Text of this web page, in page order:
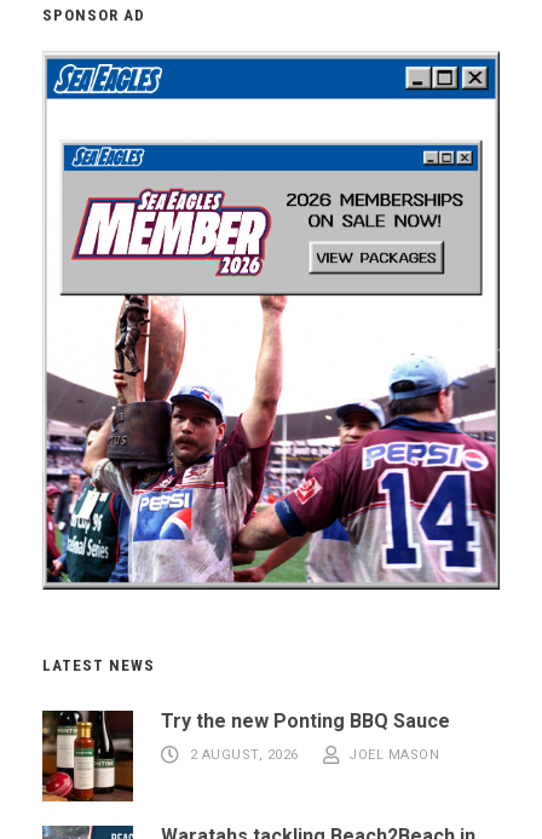
SPONSOR AD
LATEST NEWS
Try the new Ponting BBQ Sauce
2 AUGUST, 2026 JOEL MASON